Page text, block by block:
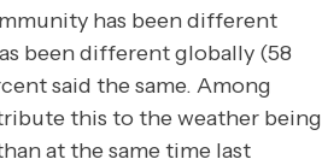
has been different
been different globally (58
said the same. Among
this to the weather being
at the same time last